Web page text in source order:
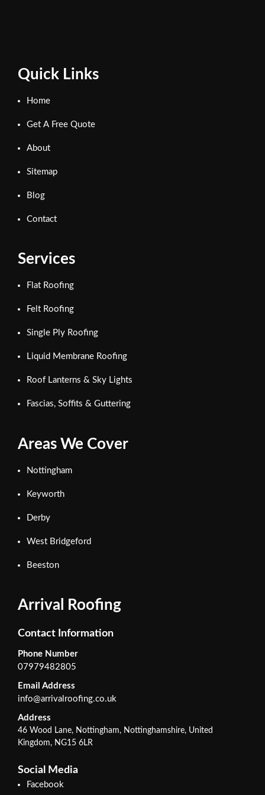
Quick Links
Home
Get A Free Quote
About
Sitemap
Blog
Contact
Services
Flat Roofing
Felt Roofing
Single Ply Roofing
Liquid Membrane Roofing
Roof Lanterns & Sky Lights
Fascias, Soffits & Guttering
Areas We Cover
Nottingham
Keyworth
Derby
West Bridgeford
Beeston
Arrival Roofing
Contact Information
Phone Number
07979482805
Email Address
info@arrivalroofing.co.uk
Address
46 Wood Lane, Nottingham, Nottinghamshire, United
Kingdom, NG15 6LR
Social Media
Facebook